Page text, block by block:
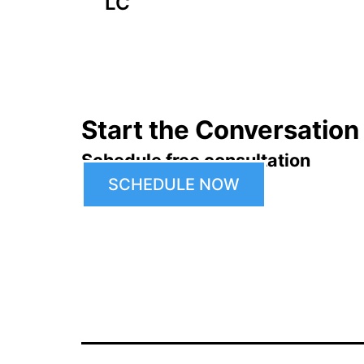
Start the Conversation
Schedule free consultation
SCHEDULE NOW